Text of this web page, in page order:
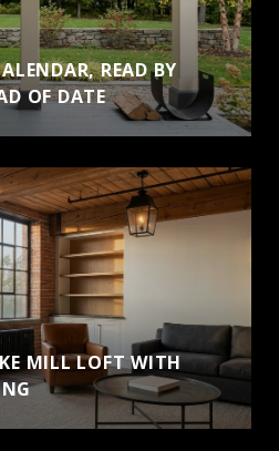
READ BY
OF DATE
MILL LOFT WITH